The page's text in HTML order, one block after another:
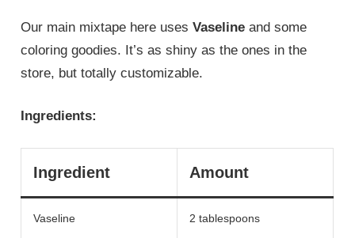
Our main mixtape here usesVaseline and some
coloring goodies. It’s as shiny as the ones in the
store, but totally customizable.
Ingredients:
Ingredient Amount
Vaseline 2 tablespoons